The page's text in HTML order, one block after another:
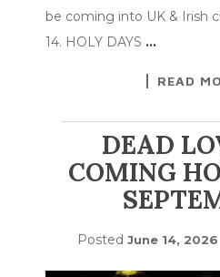
be coming into UK & Irish
14. HOLY DAYS …
READ
DEAD
COMING
Posted June 14, 2026